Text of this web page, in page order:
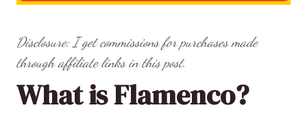
Disclosure: I get commissions for purchases made
through affiliate links in this post.
What is Flamenco?